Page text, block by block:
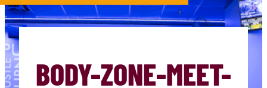
BODY-ZONE-MEET-